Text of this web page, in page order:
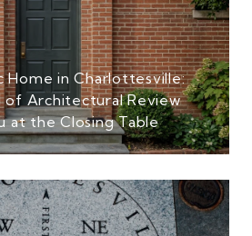
Home in Charlottesville:
of Architectural Review
at the Closing Table